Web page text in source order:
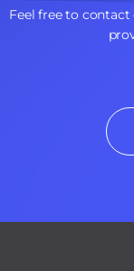
Feel free to